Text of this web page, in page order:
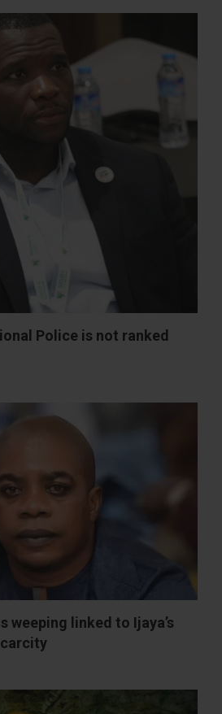
Police is not ranked
weeping linked to Ijaya’s